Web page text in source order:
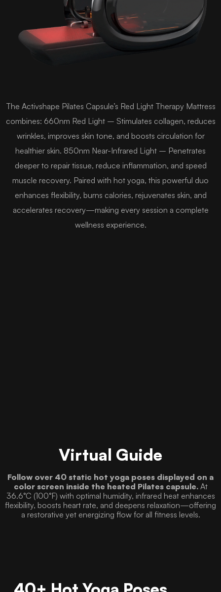
The Activshape Pilates Capsule’s Red Light Therapy Mattress
combines: 660nm Red Light – Stimulates collagen, reduces
wrinkles, improves skin tone, and boosts circulation for
healthier skin. 850nm Near-Infrared Light – Penetrates
deeper to repair tissue, reduce inflammation, and speed
muscle recovery. Paired with hot yoga, this powerful duo
enhances flexibility, burns calories, rejuvenates skin, and
accelerates recovery—making every session a complete
wellness experience.
Virtual Guide
Follow over 40 static hot yoga poses displayed on a
color screen inside the heated Pilates capsule.At
36.6°C (100°F) with optimal humidity, infrared heat enhances
flexibility, boosts heart rate, and deepens relaxation—offering
a restorative yet energizing flow for all fitness levels.